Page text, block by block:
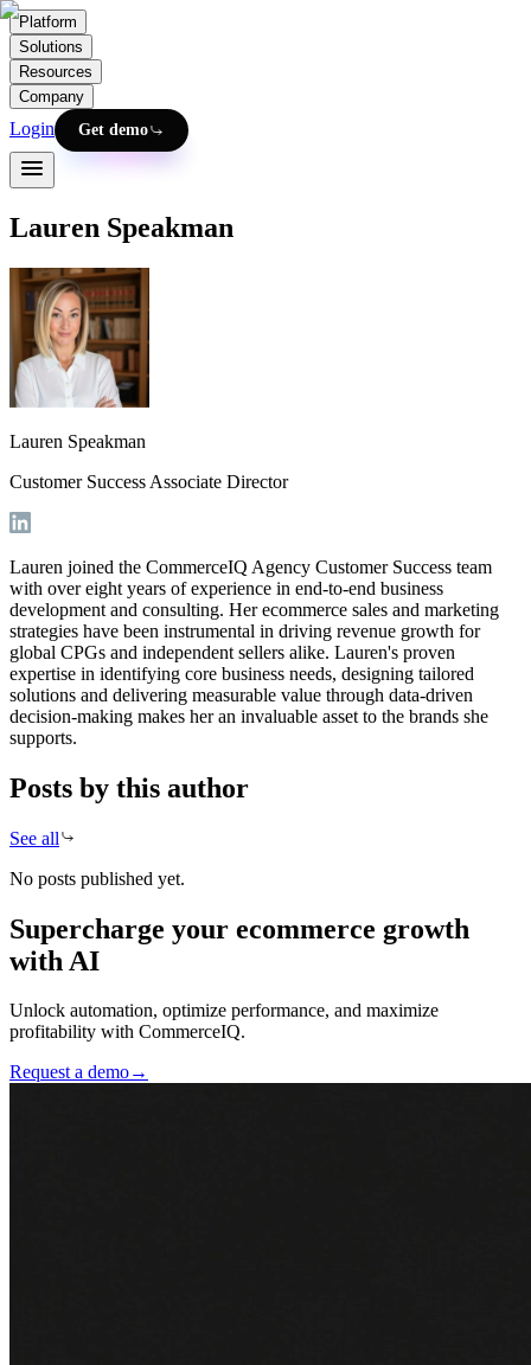
Platform
Solutions
Resources
Company
Login Get demo
Lauren Speakman
Lauren Speakman
Customer Success Associate Director
Lauren joined the CommerceIQ Agency Customer Success team
with over eight years of experience in end-to-end business
development and consulting. Her ecommerce sales and marketing
strategies have been instrumental in driving revenue growth for
global CPGs and independent sellers alike. Lauren's proven
expertise in identifying core business needs, designing tailored
solutions and delivering measurable value through data-driven
decision-making makes her an invaluable asset to the brands she
supports.
Posts by this author
See all
No posts published yet.
Supercharge your ecommerce growth
with AI
Unlock automation, optimize performance, and maximize
profitability with CommerceIQ.
Request a demo→